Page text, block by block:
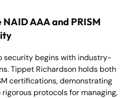
AAA and PRISM
security begins with industry-
Tippet Richardson holds both
certifications, demonstrating
protocols for managing,